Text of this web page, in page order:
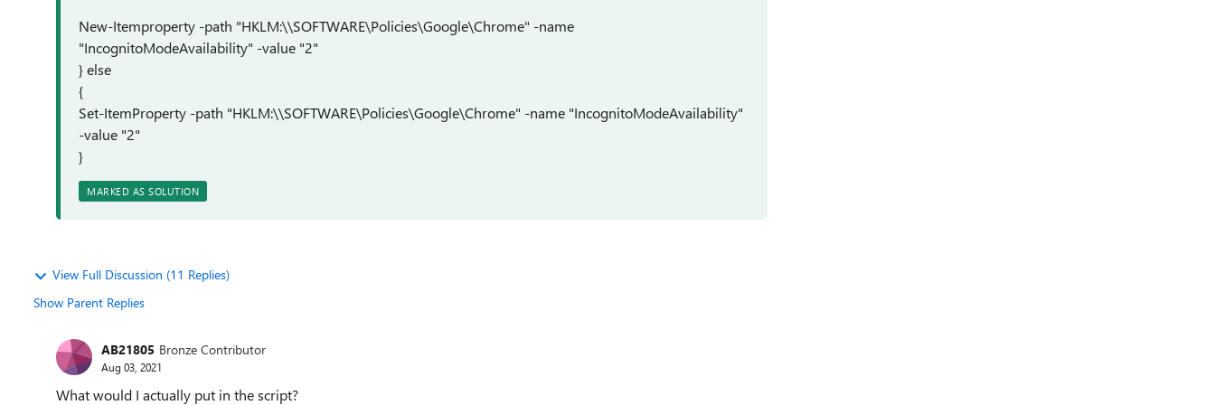
New-Itemproperty -path "HKLM:\\SOFTWARE\Policies\Google\Chrome" -name
"IncognitoModeAvailability" -value "2"
} else
{
Set-ItemProperty -path "HKLM:\\SOFTWARE\Policies\Google\Chrome" -name "IncognitoModeAvailability"
-value "2"
}
MARKED AS SOLUTION
View Full Discussion (11 Replies)
Show Parent Replies
AB21805 Bronze Contributor
Aug 03, 2021
What would I actually put in the script?